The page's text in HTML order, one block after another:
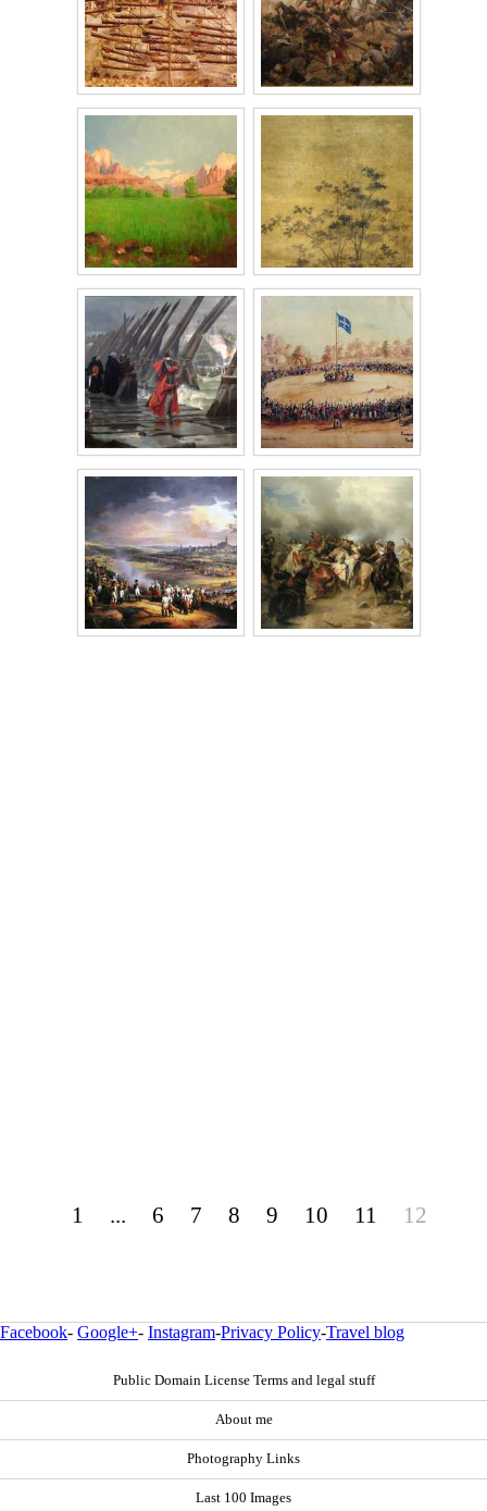
1 ... 6 7 8 9 10 11 12
Facebook- Google+- Instagram-Privacy Policy-Travel blog
Public Domain License Terms and legal stuff
About me
Photography Links
Last 100 Images